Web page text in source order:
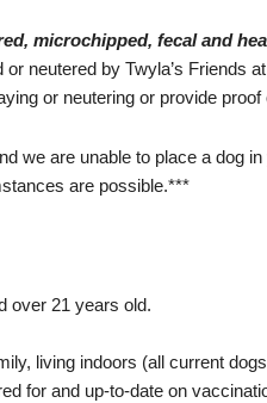
microchipped, fecal and
neutered by Twyla’s Friends
or neutering or provide
we are unable to place a dog
are possible.***
over 21 years old.
living indoors (all current
for and up-to-date on